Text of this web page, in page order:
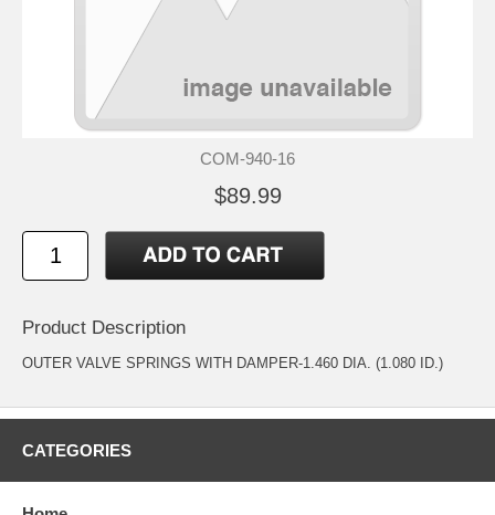
COM-940-16
$89.99
Product Description
OUTER VALVE SPRINGS WITH DAMPER-1.460 DIA. (1.080 ID.)
CATEGORIES